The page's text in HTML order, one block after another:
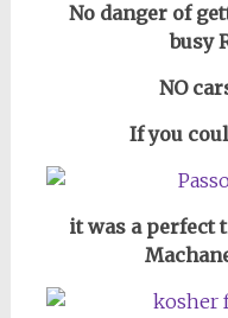
No danger of
busy
NO
If you
it was a perfect